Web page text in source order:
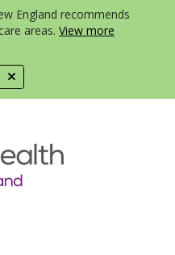
England recommends
areas. View more
menu